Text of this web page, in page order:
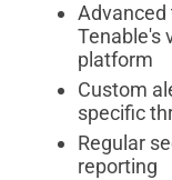
Tenable's
platform
Custom
specific
Regular
reporting